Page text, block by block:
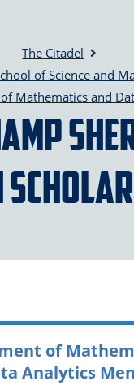
The Citadel
of Science and
Mathematics and
of
Analytics